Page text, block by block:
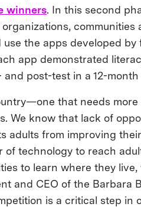
winners. In this second
communities
the apps developed
app demonstrated
post-test in a 12-month
that needs more
We know that lack of
adults from improving
of technology to reach
to learn where they live,
and CEO of the Barbara
is a critical step in